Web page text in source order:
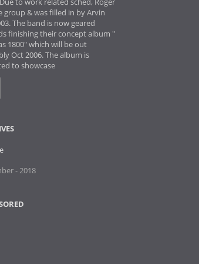
group & was filled in by Arvin
The band is now geared
finishing their concept album "
1800" which will be out
Oct 2006. The album is
to showcase
- 2018